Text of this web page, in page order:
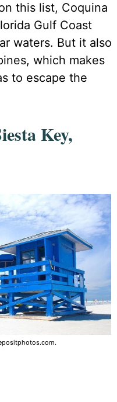
this list, Coquina
Gulf Coast
waters. But it also
which makes
to escape the
Key,